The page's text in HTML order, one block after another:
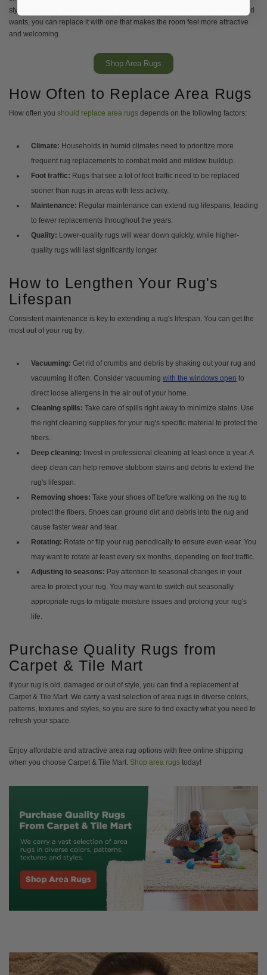
style. If your rug feels uninspiring or out of place with your current needs and
wants, you can replace it with one that makes the room feel more attractive
and welcoming.
Shop Area Rugs
How Often to Replace Area Rugs
How often you should replace area rugs depends on the following factors:
Climate: Households in humid climates need to prioritize more
frequent rug replacements to combat mold and mildew buildup.
Foot traffic: Rugs that see a lot of foot traffic need to be replaced
sooner than rugs in areas with less activity.
Maintenance: Regular maintenance can extend rug lifespans, leading
to fewer replacements throughout the years.
Quality: Lower-quality rugs will wear down quickly, while higher-
quality rugs will last significantly longer.
How to Lengthen Your Rug's
Lifespan
Consistent maintenance is key to extending a rug's lifespan. You can get the
most out of your rug by:
Vacuuming: Get rid of crumbs and debris by shaking out your rug and
vacuuming it often. Consider vacuuming with the windows open to
direct loose allergens in the air out of your home.
Cleaning spills: Take care of spills right away to minimize stains. Use
the right cleaning supplies for your rug's specific material to protect the
fibers.
Deep cleaning: Invest in professional cleaning at least once a year. A
deep clean can help remove stubborn stains and debris to extend the
rug's lifespan.
Removing shoes: Take your shoes off before walking on the rug to
protect the fibers. Shoes can ground dirt and debris into the rug and
cause faster wear and tear.
Rotating: Rotate or flip your rug periodically to ensure even wear. You
may want to rotate at least every six months, depending on foot traffic.
Adjusting to seasons: Pay attention to seasonal changes in your
area to protect your rug. You may want to switch out seasonally
appropriate rugs to mitigate moisture issues and prolong your rug's
life.
Purchase Quality Rugs from
Carpet & Tile Mart
If your rug is old, damaged or out of style, you can find a replacement at
Carpet & Tile Mart. We carry a vast selection of area rugs in diverse colors,
patterns, textures and styles, so you are sure to find exactly what you need to
refresh your space.
Enjoy affordable and attractive area rug options with free online shipping
when you choose Carpet & Tile Mart. Shop area rugs today!